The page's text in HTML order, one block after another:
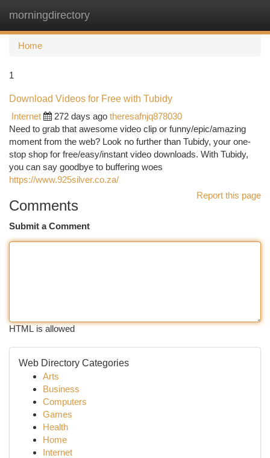
morningdirectory
Home
1
Download Videos for Free with Tubidy
Internet
272 days ago theresafnjq878030
Need to grab that awesome video clip or funny/epic/amazing
moment from the web? Look no further than Tubidy, your one-
stop shop for free/easy/instant video downloads. With Tubidy,
you can say goodbye to buffering woes
https://www.925silver.co.za/
Report this page
Comments
Submit a Comment
HTML is allowed
Web Directory Categories
Arts
Business
Computers
Games
Health
Home
Internet